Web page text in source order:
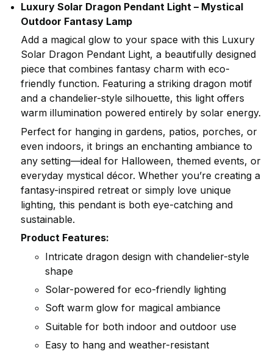
Luxury Solar Dragon Pendant Light – Mystical
Outdoor Fantasy Lamp
Add a magical glow to your space with this Luxury
Solar Dragon Pendant Light, a beautifully designed
piece that combines fantasy charm with eco-
friendly function. Featuring a striking dragon motif
and a chandelier-style silhouette, this light offers
warm illumination powered entirely by solar energy.
Perfect for hanging in gardens, patios, porches, or
even indoors, it brings an enchanting ambiance to
any setting—ideal for Halloween, themed events, or
everyday mystical décor. Whether you’re creating a
fantasy-inspired retreat or simply love unique
lighting, this pendant is both eye-catching and
sustainable.
Product Features:
Intricate dragon design with chandelier-style
shape
Solar-powered for eco-friendly lighting
Soft warm glow for magical ambiance
Suitable for both indoor and outdoor use
Easy to hang and weather-resistant